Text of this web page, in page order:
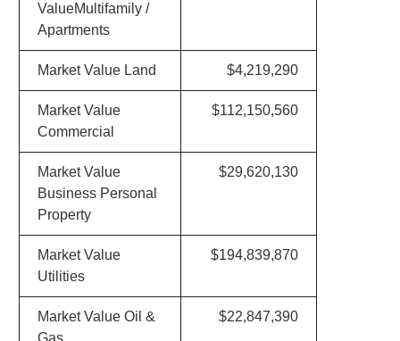
ValueMultifamily /
Apartments
Market Value Land $4,219,290
Market Value
Commercial
$112,150,560
Market Value
Business Personal
Property
$29,620,130
Market Value
Utilities
$194,839,870
Market Value Oil &
Gas
$22,847,390